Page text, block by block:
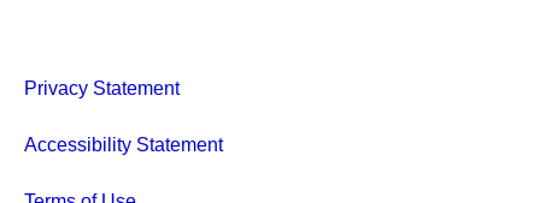
Privacy Statement
Accessibility Statement